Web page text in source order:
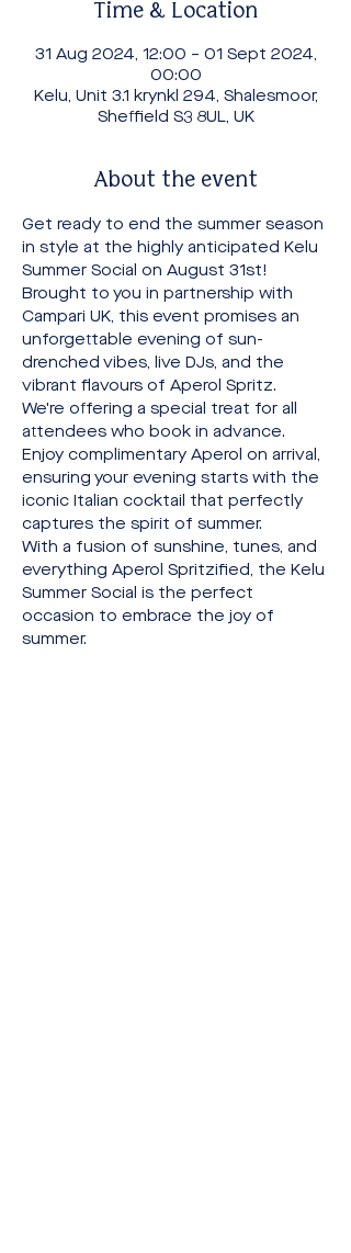
Time & Location
31 Aug 2024, 12:00 – 01 Sept 2024,
00:00
Kelu, Unit 3.1 krynkl 294, Shalesmoor,
Sheffield S3 8UL, UK
About the event
Get ready to end the summer season
in style at the highly anticipated Kelu
Summer Social on August 31st!
Brought to you in partnership with
Campari UK, this event promises an
unforgettable evening of sun-
drenched vibes, live DJs, and the
vibrant flavours of Aperol Spritz.
We're offering a special treat for all
attendees who book in advance.
Enjoy complimentary Aperol on arrival,
ensuring your evening starts with the
iconic Italian cocktail that perfectly
captures the spirit of summer.
With a fusion of sunshine, tunes, and
everything Aperol Spritzified, the Kelu
Summer Social is the perfect
occasion to embrace the joy of
summer.